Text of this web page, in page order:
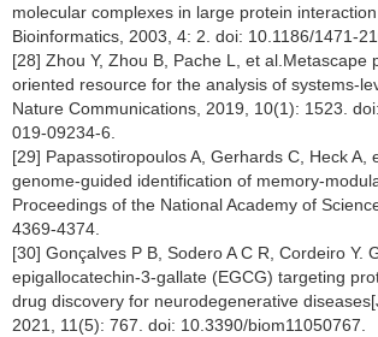
molecular complexes in large protein
Bioinformatics, 2003, 4: 2. doi: 10.1186/1471-
[28] Zhou Y, Zhou B, Pache L, et al.Metascape
oriented resource for the analysis of systems-
Nature Communications, 2019, 10(1): 1523.
019-09234-6.
[29] Papassotiropoulos A, Gerhards C, Heck A,
genome-guided identification of memory-
Proceedings of the National Academy of
4369-4374.
[30] Gonçalves P B, Sodero A C R, Cordeiro Y.
epigallocatechin-3-gallate (EGCG) targeting
drug discovery for neurodegenerative
2021, 11(5): 767. doi: 10.3390/biom11050767.